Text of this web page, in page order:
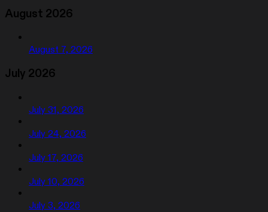
August 2026
August 7, 2026
July 2026
July 31, 2026
July 24, 2026
July 17, 2026
July 10, 2026
July 3, 2026